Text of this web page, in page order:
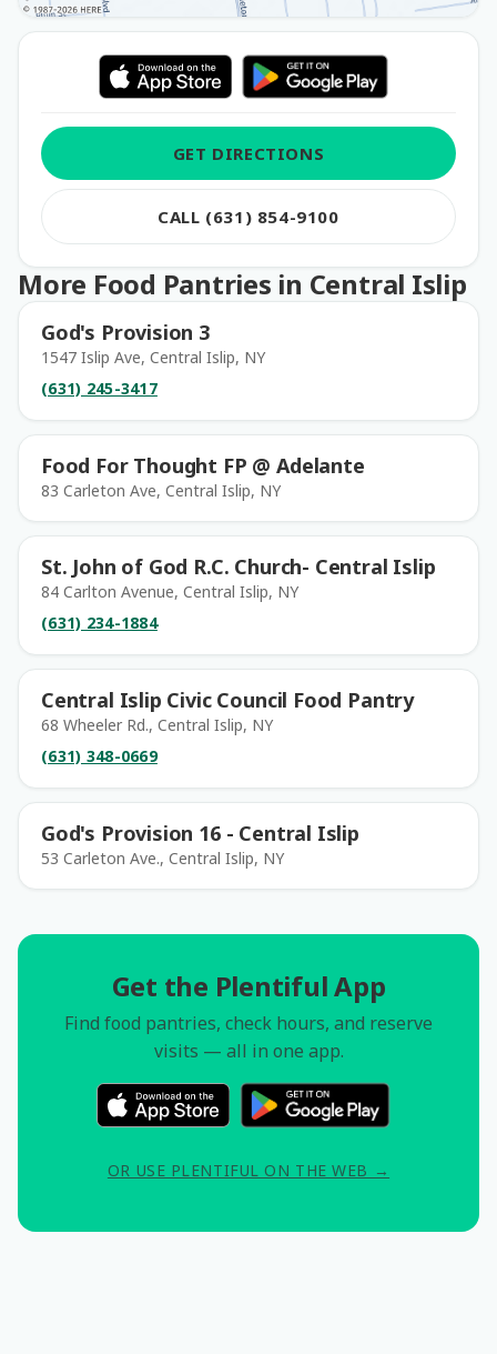
GET DIRECTIONS
CALL (631) 854-9100
More Food Pantries in Central Islip
God's Provision 3
1547 Islip Ave, Central Islip, NY
(631) 245-3417
Food For Thought FP @ Adelante
83 Carleton Ave, Central Islip, NY
St. John of God R.C. Church- Central Islip
84 Carlton Avenue, Central Islip, NY
(631) 234-1884
Central Islip Civic Council Food Pantry
68 Wheeler Rd., Central Islip, NY
(631) 348-0669
God's Provision 16 - Central Islip
53 Carleton Ave., Central Islip, NY
Get the Plentiful App
Find food pantries, check hours, and reserve
visits — all in one app.
OR USE PLENTIFUL ON THE WEB →